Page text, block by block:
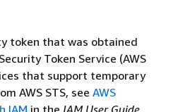
token that was obtained
Token Service (AWS
that support temporary
AWS STS, see AWS
IAM in the IAM User Guide.